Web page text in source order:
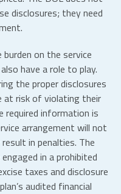
disclosures; they need
burden on the service
have a role to play.
the proper disclosures
at risk of violating their
required information is
arrangement will not
in penalties. The
in a prohibited
taxes and disclosure
audited financial